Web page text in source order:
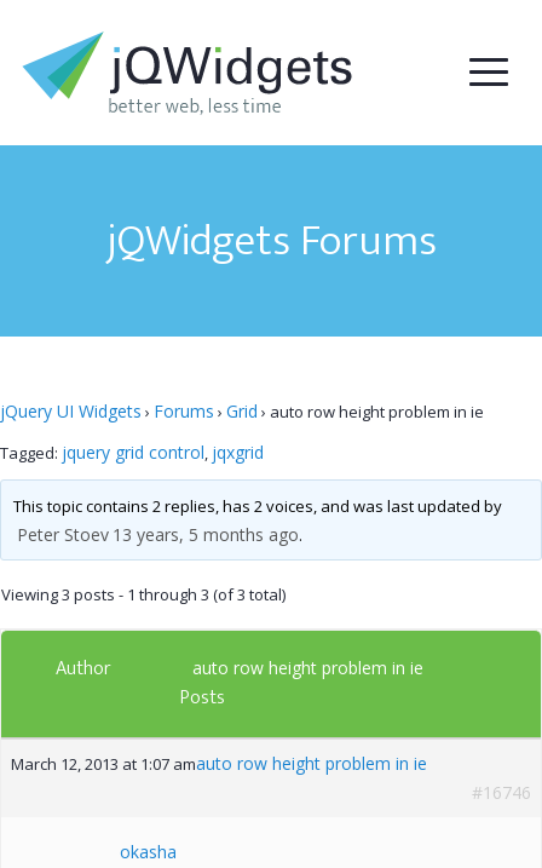
jQWidgets Forums
jQuery UI Widgets › Forums › Grid › auto row height problem in ie
Tagged: jquery grid control, jqxgrid
This topic contains 2 replies, has 2 voices, and was last updated by
Peter Stoev 13 years, 5 months ago.
Viewing 3 posts - 1 through 3 (of 3 total)
Author auto row height problem in ie
Posts
March 12, 2013 at 1:07 amauto row height problem in ie
#16746
okasha